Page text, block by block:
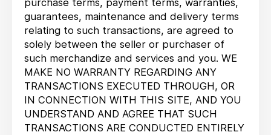
purchase terms, payment terms, warranties,
guarantees, maintenance and delivery terms
relating to such transactions, are agreed to
solely between the seller or purchaser of
such merchandize and services and you. WE
MAKE NO WARRANTY REGARDING ANY
TRANSACTIONS EXECUTED THROUGH, OR
IN CONNECTION WITH THIS SITE, AND YOU
UNDERSTAND AND AGREE THAT SUCH
TRANSACTIONS ARE CONDUCTED ENTIRELY